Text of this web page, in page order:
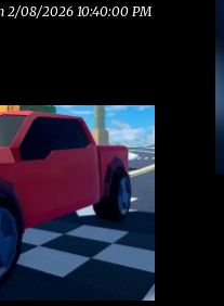
2/08/2026 10:40:00 PM